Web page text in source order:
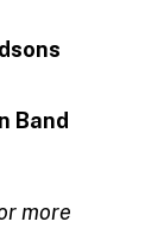
Band
more